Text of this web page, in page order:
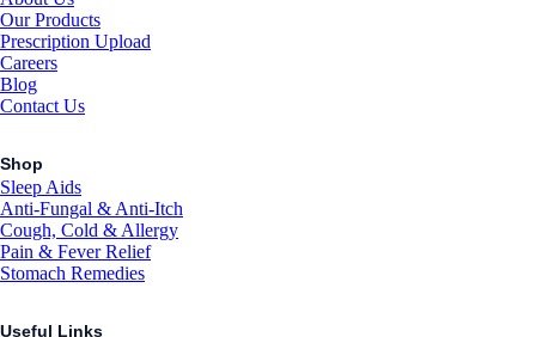
Our Products
Prescription Upload
Careers
Blog
Contact Us
Shop
Sleep Aids
Anti-Fungal & Anti-Itch
Cough, Cold & Allergy
Pain & Fever Relief
Stomach Remedies
Useful Links